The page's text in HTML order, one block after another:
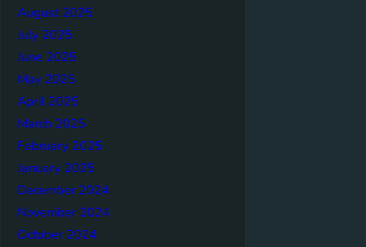
August 2025
July 2025
June 2025
May 2025
April 2025
March 2025
February 2025
January 2025
December 2024
November 2024
October 2024